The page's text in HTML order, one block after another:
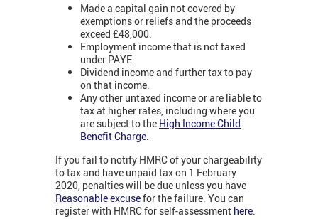
Made a capital gain not covered by
exemptions or reliefs and the proceeds
exceed £48,000.
Employment income that is not taxed
under PAYE.
Dividend income and further tax to pay
on that income.
Any other untaxed income or are liable to
tax at higher rates, including where you
are subject to the High Income Child
Benefit Charge
If you fail to notify HMRC of your chargeability
to tax and have unpaid tax on 1 February
2020, penalties will be due unless you have
Reasonable excusefor the failure. You can
register with HMRC for self-assessment here.